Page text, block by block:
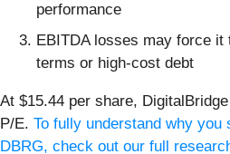
performance
EBITDA losses may force
terms or high-cost debt
At $15.44 per share,
P/E. To fully understand why you
DBRG, check out our full